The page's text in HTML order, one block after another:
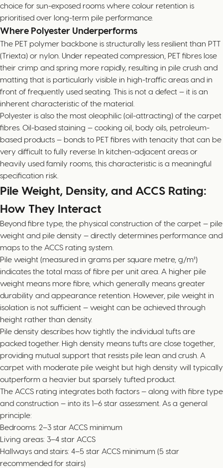
choice for sun-exposed rooms where colour retention is
prioritised over long-term pile performance.
Where Polyester Underperforms
The PET polymer backbone is structurally less resilient than PTT
(Triexta) or nylon. Under repeated compression, PET fibres lose
their crimp and spring more rapidly, resulting in pile crush and
matting that is particularly visible in high-traffic areas and in
front of frequently used seating. This is not a defect — it is an
inherent characteristic of the material.
Polyester is also the most oleophilic (oil-attracting) of the carpet
fibres. Oil-based staining — cooking oil, body oils, petroleum-
based products — bonds to PET fibres with tenacity that can be
very difficult to fully reverse. In kitchen-adjacent areas or
heavily used family rooms, this characteristic is a meaningful
specification risk.
Pile Weight, Density, and ACCS Rating:
How They Interact
Beyond fibre type, the physical construction of the carpet — pile
weight and pile density — directly determines performance and
maps to the ACCS rating system.
Pile weight (measured in grams per square metre, g/m²)
indicates the total mass of fibre per unit area. A higher pile
weight means more fibre, which generally means greater
durability and appearance retention. However, pile weight in
isolation is not sufficient — weight can be achieved through
height rather than density.
Pile density describes how tightly the individual tufts are
packed together. High density means tufts are close together,
providing mutual support that resists pile lean and crush. A
carpet with moderate pile weight but high density will typically
outperform a heavier but sparsely tufted product.
The ACCS rating integrates both factors — along with fibre type
and construction — into its 1–6 star assessment. As a general
principle:
Bedrooms: 2–3 star ACCS minimum
Living areas: 3–4 star ACCS
Hallways and stairs: 4–5 star ACCS minimum (5 star
recommended for stairs)